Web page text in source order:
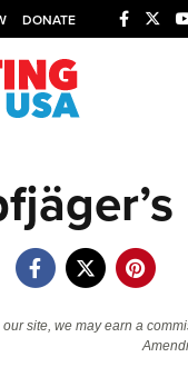
DONATE
The NRA
Membership
You
NRAsite, we may earn a